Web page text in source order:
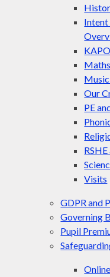
Maths
Our
PE
Visits
GDPR and
Governing
Pupil